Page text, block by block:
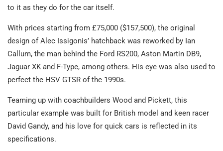
to it as they do for the car itself.
With prices starting from £75,000 ($157,500), the original
design of Alec Issigonis’ hatchback was reworked by Ian
Callum, the man behind the Ford RS200, Aston Martin DB9,
Jaguar XK and F-Type, among others. His eye was also used to
perfect the HSV GTSR of the 1990s.
Teaming up with coachbuilders Wood and Pickett, this
particular example was built for British model and keen racer
David Gandy, and his love for quick cars is reflected in its
specifications.